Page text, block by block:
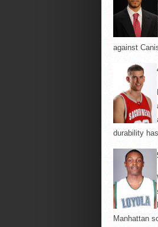
against
durability
Manhattan